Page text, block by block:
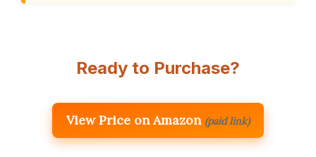
Ready to Purchase?
View Price on Amazon (paid link)